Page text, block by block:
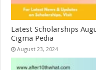
Latest Scholarships
Cigma Pedia
August 23, 2024